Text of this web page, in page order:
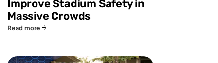
Improve Stadium Safety in
Massive Crowds
Read more